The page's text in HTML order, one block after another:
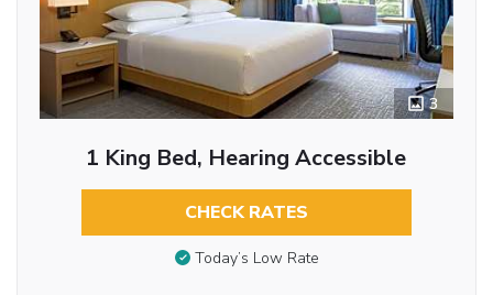
3
1 King Bed, Hearing Accessible
CHECK RATES
Today’s Low Rate